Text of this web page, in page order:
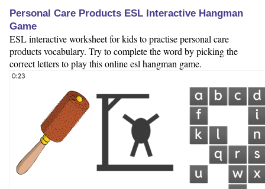
Personal Care Products ESL Interactive Hangman
Game
ESL interactive worksheet for kids to practise personal care
products vocabulary. Try to complete the word by picking the
correct letters to play this online esl hangman game.